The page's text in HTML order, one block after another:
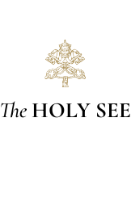
The HOLY SEE